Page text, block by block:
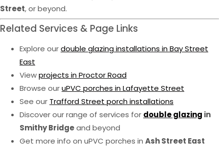
Street, or beyond.
Related Services & Page Links
Explore ourdouble glazing installations in Bay Street
East
Viewprojects in Proctor Road
Browse ouruPVC porches in Lafayette Street
See our Trafford Street porch installations
Discover our range of services for double glazing in
Smithy Bridgeand beyond
Get more info on uPVC porches in Ash Street East